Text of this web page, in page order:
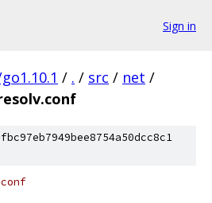
Sign in
/ . / src / net /